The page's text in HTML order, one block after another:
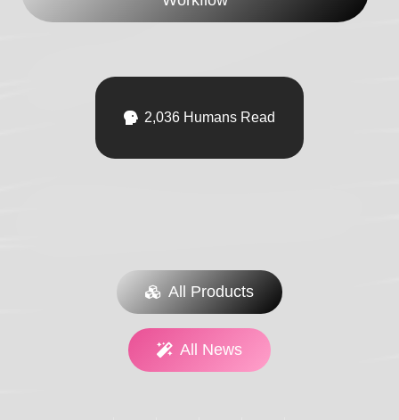
2,036Humans Read
WordPress Plugins
in stock
All Products
All News